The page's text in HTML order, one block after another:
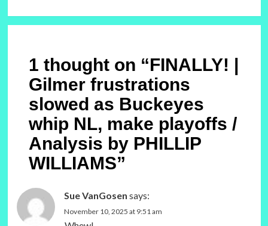
1 thought on “FINALLY! |
Gilmer frustrations
slowed as Buckeyes
whip NL, make playoffs /
Analysis by PHILLIP
WILLIAMS”
Sue VanGosen says:
November 10, 2025 at 9:51 am